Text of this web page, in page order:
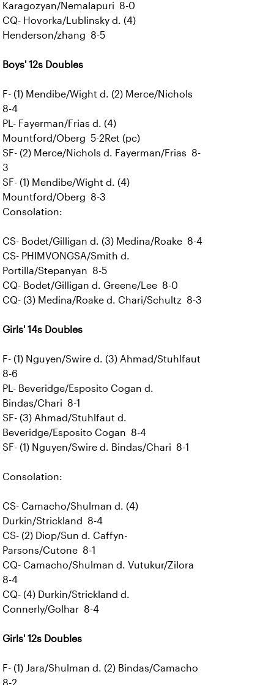
Karagozyan/Nemalapuri 8-0
CQ- Hovorka/Lublinsky d. (4)
Henderson/zhang 8-5
Boys' 12s Doubles
F- (1) Mendibe/Wight d. (2) Merce/Nichols
8-4
PL- Fayerman/Frias d. (4)
Mountford/Oberg 5-2Ret (pc)
SF- (2) Merce/Nichols d. Fayerman/Frias 8-
3
SF- (1) Mendibe/Wight d. (4)
Mountford/Oberg 8-3
Consolation:
CS- Bodet/Gilligan d. (3) Medina/Roake 8-4
CS- PHIMVONGSA/Smith d.
Portilla/Stepanyan 8-5
CQ- Bodet/Gilligan d. Greene/Lee 8-0
CQ- (3) Medina/Roake d. Chari/Schultz 8-3
Girls' 14s Doubles
F- (1) Nguyen/Swire d. (3) Ahmad/Stuhlfaut
8-6
PL- Beveridge/Esposito Cogan d.
Bindas/Chari 8-1
SF- (3) Ahmad/Stuhlfaut d.
Beveridge/Esposito Cogan 8-4
SF- (1) Nguyen/Swire d. Bindas/Chari 8-1
Consolation:
CS- Camacho/Shulman d. (4)
Durkin/Strickland 8-4
CS- (2) Diop/Sun d. Caffyn-
Parsons/Cutone 8-1
CQ- Camacho/Shulman d. Vutukur/Zilora
8-4
CQ- (4) Durkin/Strickland d.
Connerly/Golhar 8-4
Girls' 12s Doubles
F- (1) Jara/Shulman d. (2) Bindas/Camacho
8-2